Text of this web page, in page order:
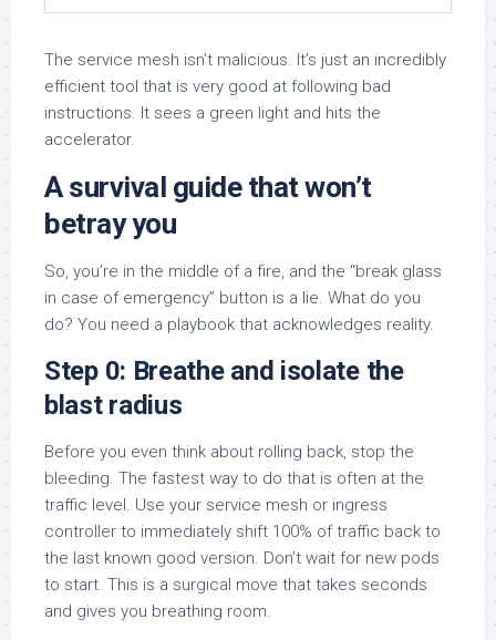
The service mesh isn’t malicious. It’s just an incredibly
efficient tool that is very good at following bad
instructions. It sees a green light and hits the
accelerator.
A survival guide that won’t
betray you
So, you’re in the middle of a fire, and the “break glass
in case of emergency” button is a lie. What do you
do? You need a playbook that acknowledges reality.
Step 0: Breathe and isolate the
blast radius
Before you even think about rolling back, stop the
bleeding. The fastest way to do that is often at the
traffic level. Use your service mesh or ingress
controller to immediately shift 100% of traffic back to
the last known good version. Don’t wait for new pods
to start. This is a surgical move that takes seconds
and gives you breathing room.